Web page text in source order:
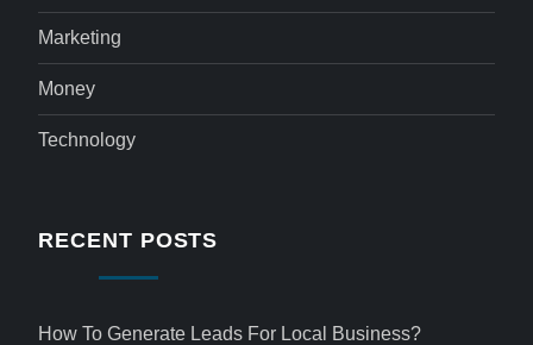
Marketing
Money
Technology
RECENT POSTS
How To Generate Leads For Local Business?